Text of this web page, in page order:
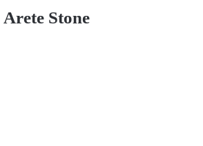
Arete Stone